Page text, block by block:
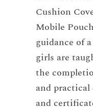
Cushion
Mobile
guidance of
girls are
the
and practical
and